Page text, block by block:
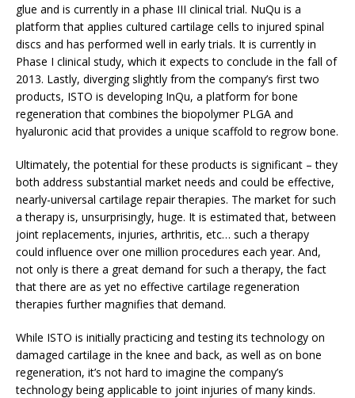
glue and is currently in a phase III clinical trial. NuQu is a
platform that applies cultured cartilage cells to injured spinal
discs and has performed well in early trials. It is currently in
Phase I clinical study, which it expects to conclude in the fall of
2013. Lastly, diverging slightly from the company’s first two
products, ISTO is developing InQu, a platform for bone
regeneration that combines the biopolymer PLGA and
hyaluronic acid that provides a unique scaffold to regrow bone.
Ultimately, the potential for these products is significant – they
both address substantial market needs and could be effective,
nearly-universal cartilage repair therapies. The market for such
a therapy is, unsurprisingly, huge. It is estimated that, between
joint replacements, injuries, arthritis, etc… such a therapy
could influence over one million procedures each year. And,
not only is there a great demand for such a therapy, the fact
that there are as yet no effective cartilage regeneration
therapies further magnifies that demand.
While ISTO is initially practicing and testing its technology on
damaged cartilage in the knee and back, as well as on bone
regeneration, it’s not hard to imagine the company’s
technology being applicable to joint injuries of many kinds.